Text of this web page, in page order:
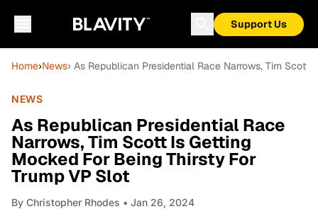
Support Us
Home›News› As Republican Presidential Race Narrows, Tim
NEWS
As Republican Presidential Race
Narrows, Tim Scott Is Getting
Mocked For Being Thirsty For
Trump VP Slot
By Christopher Rhodes • Jan 26, 2024